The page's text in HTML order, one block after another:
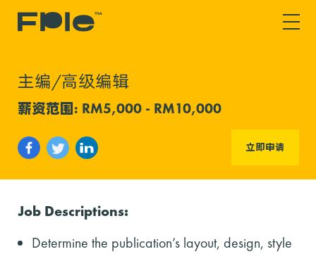
主编/高级编辑
薪资范围: RM5,000 - RM10,000
立即申请
Job Descriptions:
Determine the publication’s layout, design, style